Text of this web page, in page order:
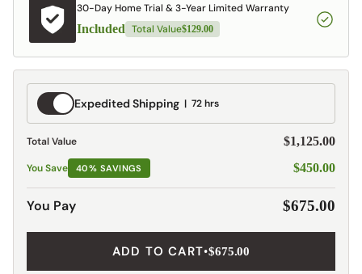
30-Day Home Trial & 3-Year Limited Warranty
Included Total Value$129.00
Expedited
Shipping
Expedited Shipping 72 hrs
Total Value $1,125.00
You Save 40% SAVINGS $450.00
You Pay $675.00
ADD TO CART•$675.00